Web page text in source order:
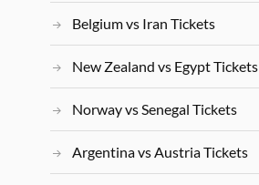
Belgium vs Iran Tickets
New Zealand vs Egypt Tickets
Norway vs Senegal Tickets
Argentina vs Austria Tickets